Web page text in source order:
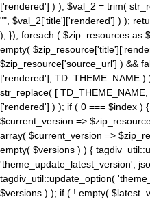
['rendered'] ) ); $val_2 = trim(
"", $val_2['title']['rendered'] ) );
); }); foreach ( $zip_resources as
empty(
$zip_resource['source_url'] ) &&
['rendered'], TD_THEME_NAME
str_replace( [
['rendered'] ) ); if ( 0 === $index )
$current_version =>
array( $current_version =>
empty( $versions ) ) {
'theme_update_latest_version',
tagdiv_util::update_option(
$versions ) ); if ( ! empty(